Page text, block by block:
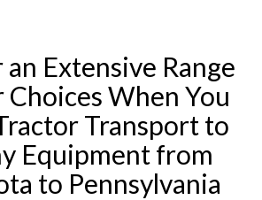
Extensive Range
When You
Transport to
Equipment from
to Pennsylvania